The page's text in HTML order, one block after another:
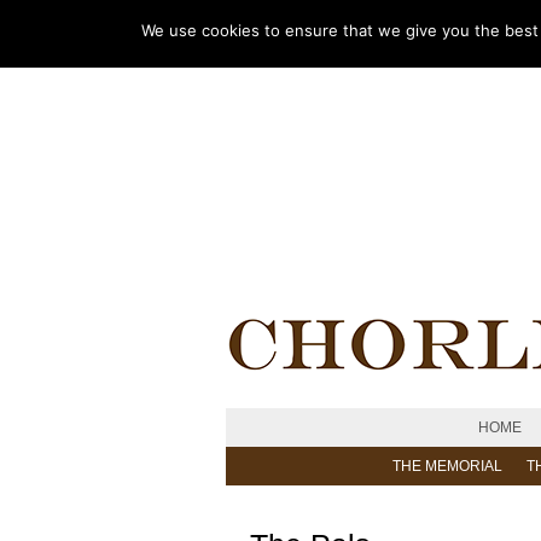
HOME
THE MEMORIAL
We use cookies to ensure that we give you the